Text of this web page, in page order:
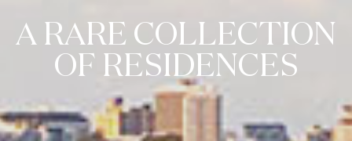
A RARE COLLECTION
OF RESIDENCES